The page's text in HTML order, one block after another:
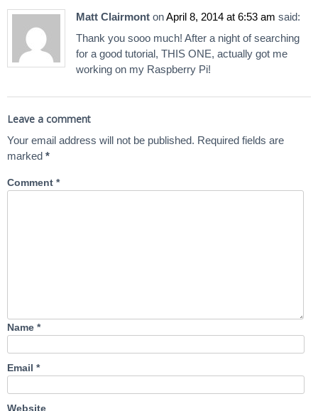
Matt Clairmont onApril 8, 2014 at 6:53 am said:
Thank you sooo much! After a night of searching
for a good tutorial, THIS ONE, actually got me
working on my Raspberry Pi!
Leave a comment
Your email address will not be published. Required fields are
marked *
Comment *
Name *
Email *
Website